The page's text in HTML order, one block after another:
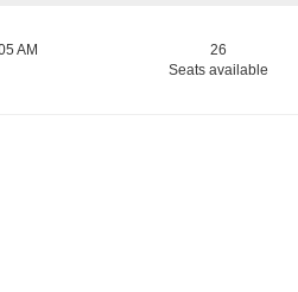
AM
26
Seats available